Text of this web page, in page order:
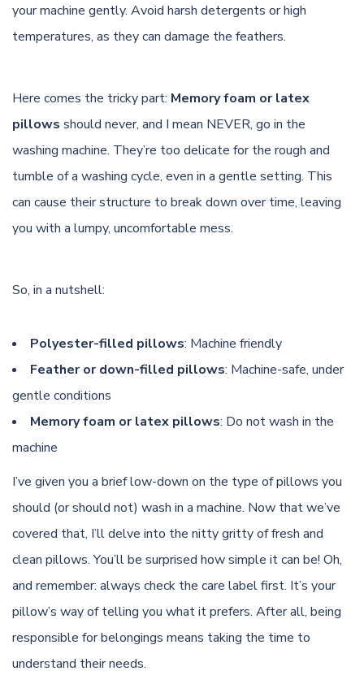
your machine gently. Avoid harsh detergents or high
temperatures, as they can damage the feathers.
Here comes the tricky part: Memory foam or latex
pillows should never, and I mean NEVER, go in the
washing machine. They’re too delicate for the rough and
tumble of a washing cycle, even in a gentle setting. This
can cause their structure to break down over time, leaving
you with a lumpy, uncomfortable mess.
So, in a nutshell:
Polyester-filled pillows: Machine friendly
Feather or down-filled pillows: Machine-safe, under
gentle conditions
Memory foam or latex pillows: Do not wash in the
machine
I’ve given you a brief low-down on the type of pillows you
should (or should not) wash in a machine. Now that we’ve
covered that, I’ll delve into the nitty gritty of fresh and
clean pillows. You’ll be surprised how simple it can be! Oh,
and remember: always check the care label first. It’s your
pillow’s way of telling you what it prefers. After all, being
responsible for belongings means taking the time to
understand their needs.